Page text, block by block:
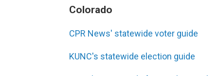
Colorado
CPR News' statewide voter guide
KUNC's statewide election guide